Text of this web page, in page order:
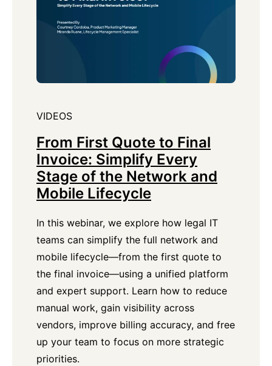
VIDEOS
From First Quote to Final
Invoice: Simplify Every
Stage of the Network and
Mobile Lifecycle
In this webinar, we explore how legal IT
teams can simplify the full network and
mobile lifecycle—from the first quote to
the final invoice—using a unified platform
and expert support. Learn how to reduce
manual work, gain visibility across
vendors, improve billing accuracy, and free
up your team to focus on more strategic
priorities.